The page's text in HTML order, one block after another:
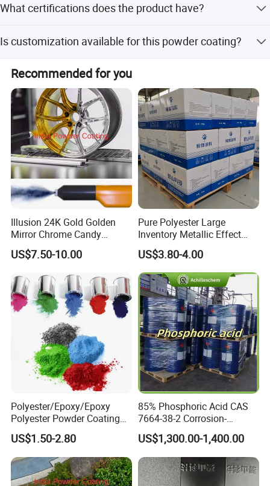
customer requests.
What certifications does the product have?
RoHS.
Is customization available for this powder coating?
Yes, we offer customization from samples, designs, and
flexible minor customization.
Recommended for you
Illusion 24K Gold Golden
Mirror Chrome Candy
Polyester Powder Coating
Paint for Wheel Rim Auto
US$7.50-10.00
Pure Polyester Large
Inventory Metallic Effect
Weather Resistant Epoxy
Polyester Pintura En Polvo
Powder Paint Coating
US$3.80-4.00
Polyester/Epoxy/Epoxy
Polyester Powder Coating
for Metal Finish
US$1.50-2.80
85% Phosphoric Acid CAS
7664-38-2 Corrosion-
Resistant Packaging Bulk
Price
US$1,300.00-1,400.00